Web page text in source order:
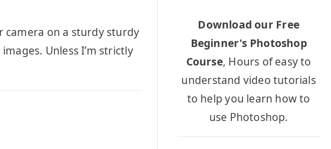
camera on a sturdy sturdy
Unless I’m strictly
Download our Free
Beginner's Photoshop
Course, Hours of easy to
understand video tutorials
to help you learn how to
use Photoshop.